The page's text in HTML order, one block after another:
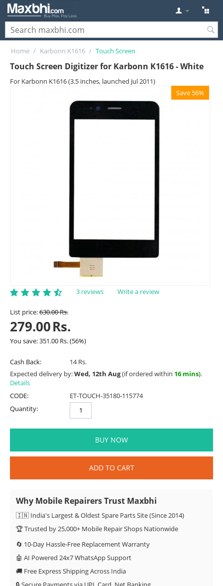
Home / Karbonn K1616 / Touch Screen
Touch Screen Digitizer for Karbonn K1616 - White
For Karbonn K1616 (3.5 inches, launched Jul 2011)
Save 56%
3 reviews Write a review
List price:630.00Rs.
279.00Rs.
You save:351.00 Rs.(56%)
Cash Back:
14 Rs.
Expected delivery by:Wed, 12th Aug(if ordered within 16 mins).
Details
CODE:
ET-TOUCH-35180-115774
Quantity:
BUY NOW
ADD TO CART
Why Mobile Repairers Trust Maxbhi
🇮🇳 India's Largest & Oldest Spare Parts Site (Since 2014)
🏆 Trusted by 25,000+ Mobile Repair Shops Nationwide
🔄 10-Day Hassle-Free Replacement Warranty
🤖 AI Powered 24x7 WhatsApp Support
🚚 Free Express Shipping Across India